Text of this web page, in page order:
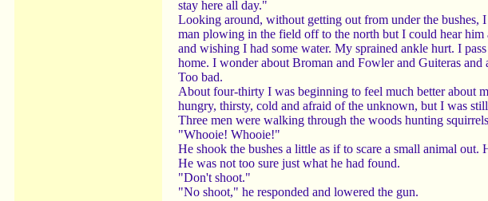
stay here all day."
Looking around, without getting out from under the bushes,
man plowing in the field off to the north but I could hear
and wishing I had some water. My sprained ankle hurt. I
home. I wonder about Broman and Fowler and Guiteras
Too bad.
About four-thirty I was beginning to feel much better about
hungry, thirsty, cold and afraid of the unknown, but I was
Three men were walking through the woods hunting
"Whooie! Whooie!"
He shook the bushes a little as if to scare a small animal
He was not too sure just what he had found.
"Don't shoot."
"No shoot," he responded and lowered the gun.